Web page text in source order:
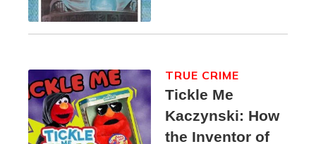
Tickle Me
Kaczynski: How
the Inventor of
TRUE CRIME